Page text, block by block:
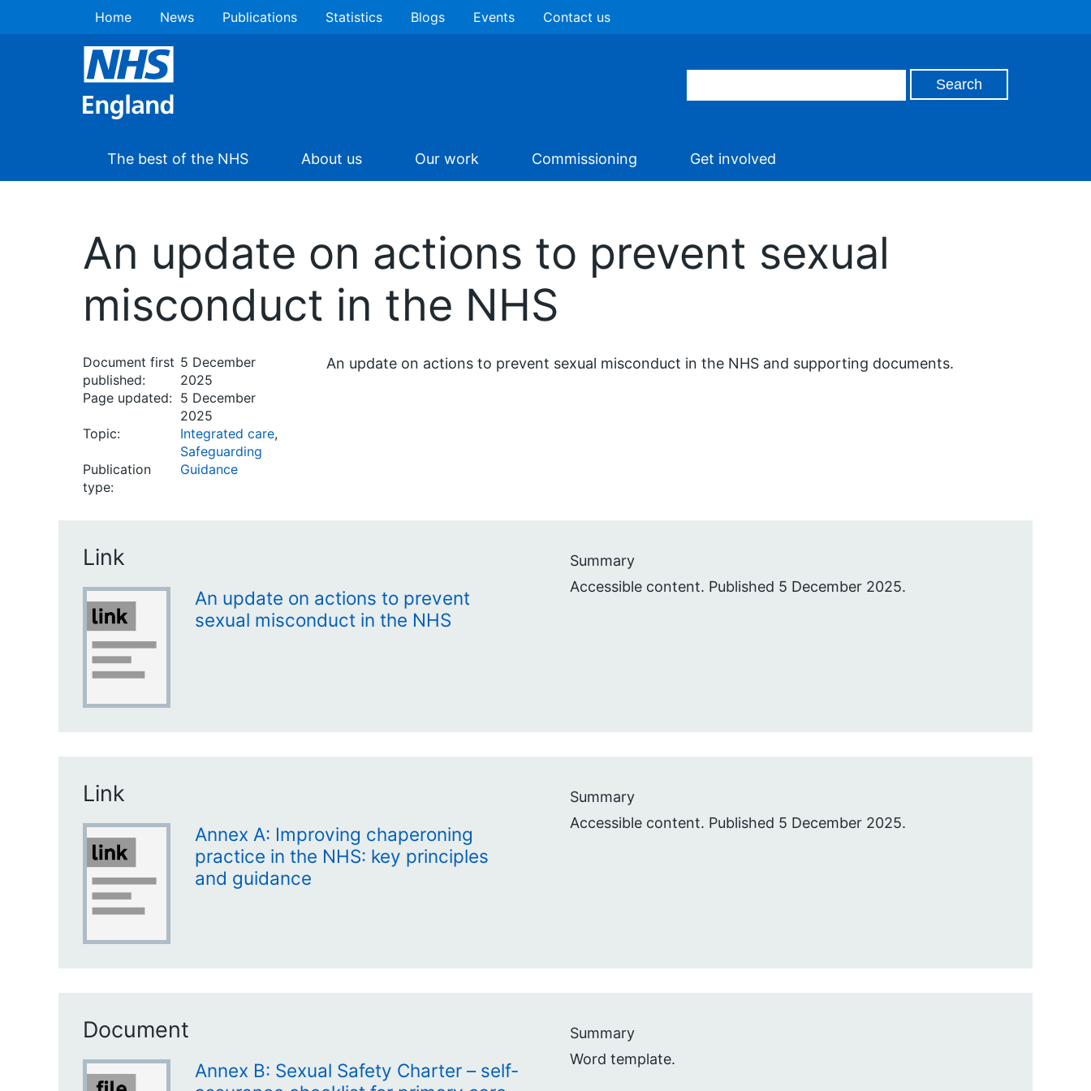
Home News Publications Statistics Blogs Events Contact us
The best of the NHS About us Our work Commissioning Get involved
An update on actions to prevent sexual
misconduct in the NHS
Document first
published:
5 December
2025
Page updated: 5 December
2025
Topic:
Integrated care,
Safeguarding
Publication
type:
Guidance
An update on actions to prevent sexual misconduct in the NHS and supporting documents.
Link
An update on actions to prevent
sexual misconduct in the NHS
Summary
Accessible content. Published 5 December 2025.
Link
Annex A: Improving chaperoning
practice in the NHS: key principles
and guidance
Summary
Accessible content. Published 5 December 2025.
Document
Annex B: Sexual Safety Charter – self-
Summary
Word template.